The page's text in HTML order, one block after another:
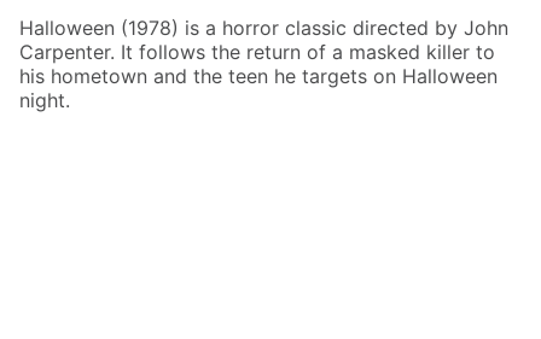
Halloween (1978) is a horror classic directed by John
Carpenter. It follows the return of a masked killer to
his hometown and the teen he targets on Halloween
night.